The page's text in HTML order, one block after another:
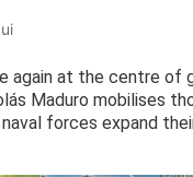
again at the centre of
Maduro mobilises
forces expand